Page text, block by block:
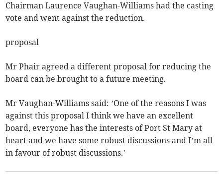
Chairman Laurence Vaughan-Williams had the casting
vote and went against the reduction.
proposal
Mr Phair agreed a different proposal for reducing the
board can be brought to a future meeting.
Mr Vaughan-Williams said: ’One of the reasons I was
against this proposal I think we have an excellent
board, everyone has the interests of Port St Mary at
heart and we have some robust discussions and I’m all
in favour of robust discussions.’